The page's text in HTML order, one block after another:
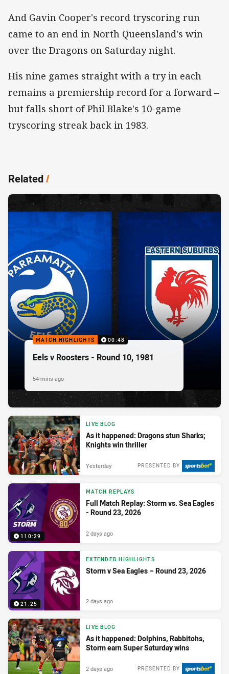
And Gavin Cooper's record tryscoring run
came to an end in North Queensland's win
over the Dragons on Saturday night.
His nine games straight with a try in each
remains a premiership record for a forward –
but falls short of Phil Blake's 10-game
tryscoring streak back in 1983.
Related/
MATCH HIGHLIGHTS 00:48
Eels v Roosters - Round 10, 1981
54 mins ago
LIVE BLOG
As it happened: Dragons stun Sharks;
Knights win thriller
PRESENTED BY
Yesterday
110:29
MATCH REPLAYS
Full Match Replay: Storm vs. Sea Eagles
- Round 23, 2026
2 days ago
21:25
EXTENDED HIGHLIGHTS
Storm v Sea Eagles – Round 23, 2026
2 days ago
LIVE BLOG
As it happened: Dolphins, Rabbitohs,
Storm earn Super Saturday wins
PRESENTED BY
2 days ago